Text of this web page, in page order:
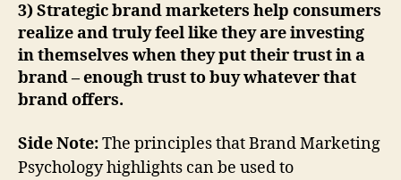
3) Strategic brand marketers help consumers
realize and truly feel like they are investing
in themselves when they put their trust in a
brand – enough trust to buy whatever that
brand offers.
Side Note:The principles that Brand Marketing
Psychology highlights can be used to